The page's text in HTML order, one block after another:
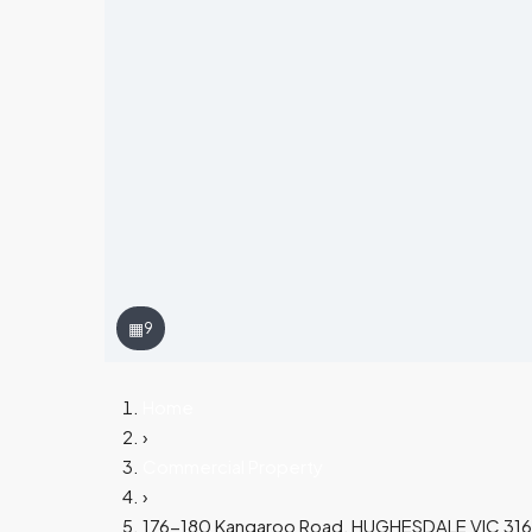
▦9
›
›
176-180 Kangaroo Road, HUGHESDALE VIC